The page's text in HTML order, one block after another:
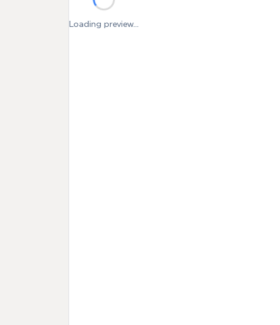
Loading preview...